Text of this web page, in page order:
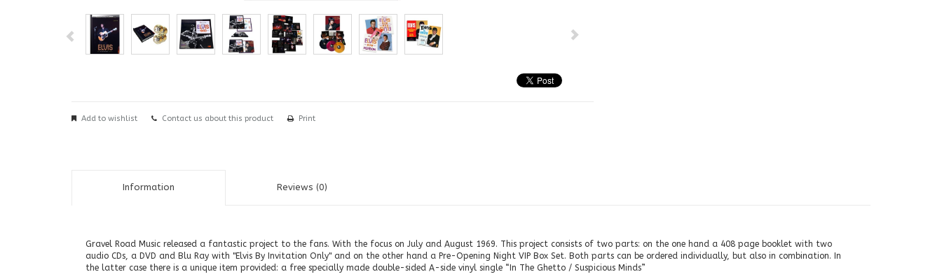
Add to wishlist Contact us about this product Print
Information Reviews (0)
Gravel Road Music released a fantastic project to the fans. With the focus on July and August 1969. This project consists of two parts: on the one hand a 408 page booklet with two
audio CDs, a DVD and Blu Ray with "Elvis By Invitation Only" and on the other hand a Pre-Opening Night VIP Box Set. Both parts can be ordered individually, but also in combination. In
the latter case there is a unique item provided: a free specially made double-sided A-side vinyl single “In The Ghetto / Suspicious Minds”